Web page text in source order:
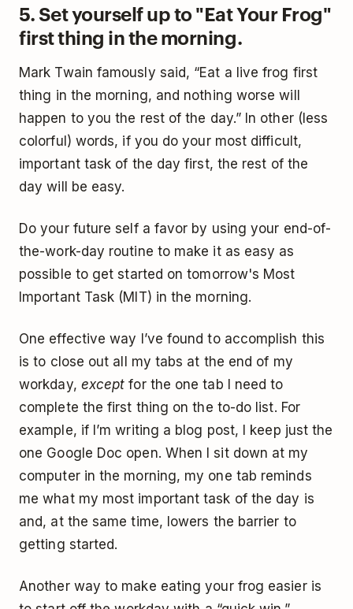
5. Set yourself up to "Eat Your Frog"
first thing in the morning.
Mark Twain famously said, “Eat a live frog first
thing in the morning, and nothing worse will
happen to you the rest of the day.” In other (less
colorful) words, if you do your most difficult,
important task of the day first, the rest of the
day will be easy.
Do your future self a favor by using your end-of-
the-work-day routine to make it as easy as
possible to get started on tomorrow's Most
Important Task (MIT) in the morning.
One effective way I’ve found to accomplish this
is to close out all my tabs at the end of my
workday, except for the one tab I need to
complete the first thing on the to-do list. For
example, if I’m writing a blog post, I keep just the
one Google Doc open. When I sit down at my
computer in the morning, my one tab reminds
me what my most important task of the day is
and, at the same time, lowers the barrier to
getting started.
Another way to make eating your frog easier is